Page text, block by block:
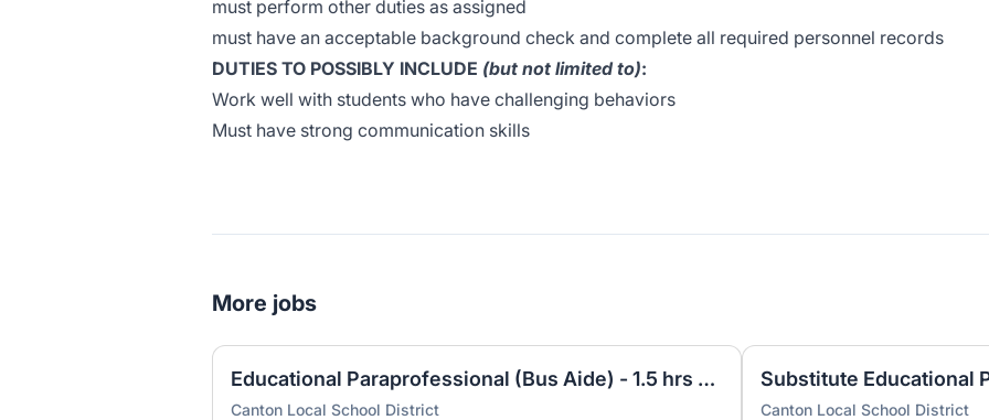
must perform other duties as assigned
must have an acceptable background check and complete all required personnel records
DUTIES TO POSSIBLY INCLUDE (but not limited to):
Work well with students who have challenging behaviors
Must have strong communication skills
More jobs
Educational Paraprofessional (Bus Aide) - 1.5 hrs per day (2 positions)
Canton Local School District
Substitute Educational
Canton Local School District